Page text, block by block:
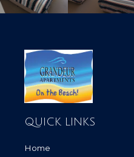
QUICK LINKS
Home